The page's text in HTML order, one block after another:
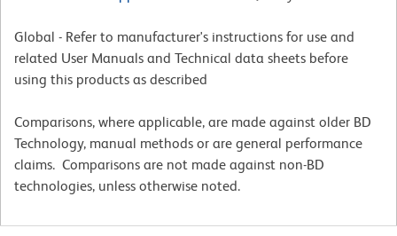
Global - Refer to manufacturer's instructions for use and
related User Manuals and Technical data sheets before
using this products as described
Comparisons, where applicable, are made against older BD
Technology, manual methods or are general performance
claims. Comparisons are not made against non-BD
technologies, unless otherwise noted.